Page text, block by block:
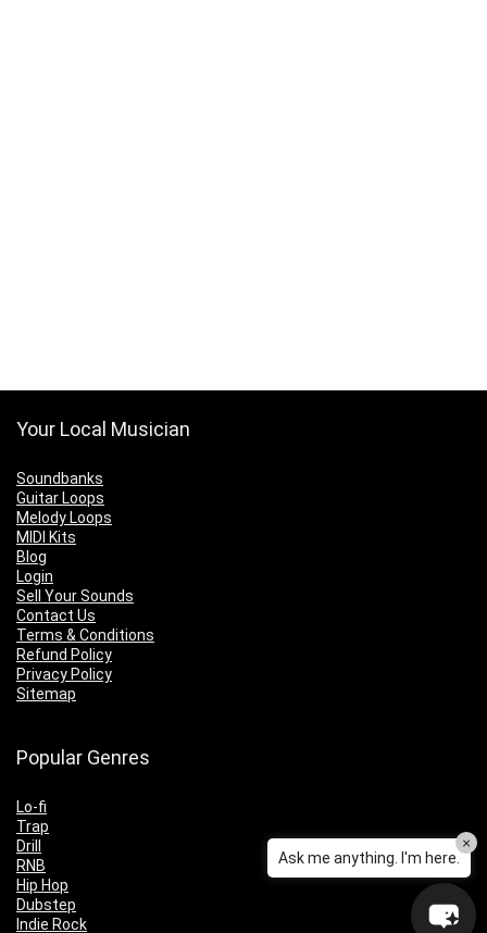
Your Local Musician
Soundbanks
Guitar Loops
Melody Loops
MIDI Kits
Blog
Login
Sell Your Sounds
Contact Us
Terms & Conditions
Refund Policy
Privacy Policy
Sitemap
Popular Genres
Lo-fi
Trap
Drill
RNB
Hip Hop
Dubstep
Indie Rock
Ask me anything. I'm here.
×